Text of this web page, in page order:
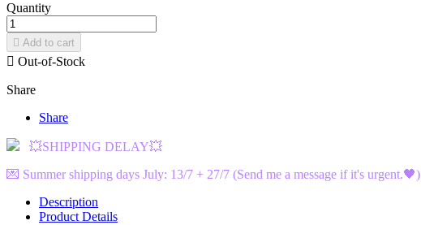
Quantity
 Add to cart
 Out-of-Stock
Share
Share
💥SHIPPING DELAY💥
💌 Summer shipping days July: 13/7 + 27/7 (Send me a message if it's urgent.🖤)
Description
Product Details